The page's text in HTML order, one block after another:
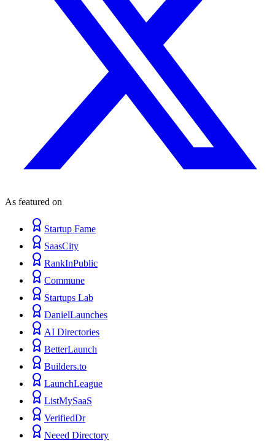
As featured on
Startup Fame
SaasCity
RankInPublic
Commune
Startups Lab
DanielLaunches
AI Directories
BetterLaunch
Builders.to
LaunchLeague
ListMySaaS
VerifiedDr
Neeed Directory